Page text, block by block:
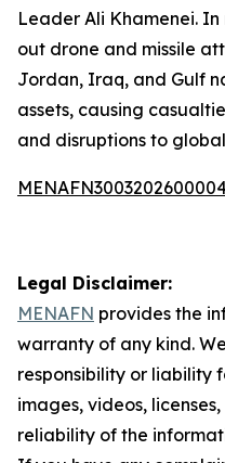
Leader Ali Khamenei.
out drone and missile
Jordan, Iraq, and Gulf
assets, causing
and disruptions to
Legal Disclaimer:
MENAFN provides the
warranty of any kind.
responsibility or liability
images, videos,
reliability of the